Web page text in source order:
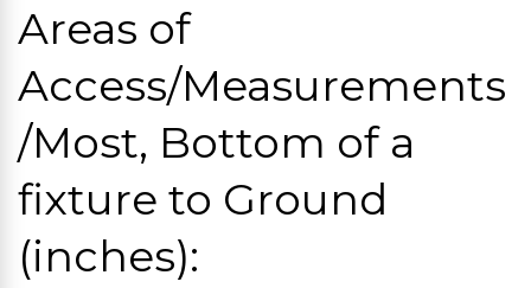
Areas of
Access/Measurements
/Most, Bottom of a
fixture to Ground
(inches):